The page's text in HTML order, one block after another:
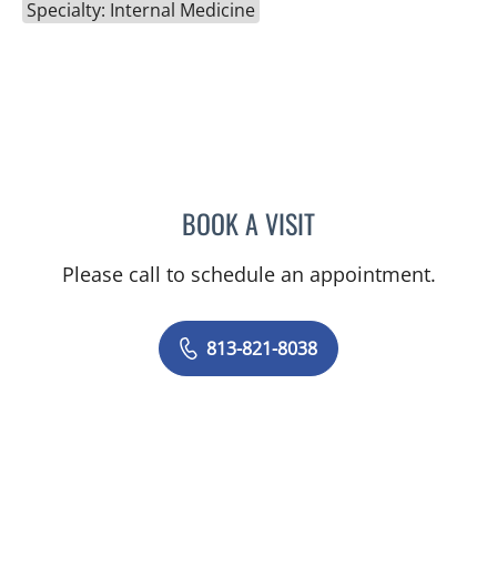
Specialty: Internal Medicine
BOOK A VISITNUPUR BHUSHAN
Please call to schedule an appointment.
813-821-8038